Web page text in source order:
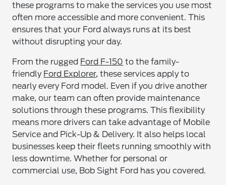
these programs to make the services you use most
often more accessible and more convenient. This
ensures that your Ford always runs at its best
without disrupting your day.
From the rugged Ford F-150 to the family-
friendly Ford Explorer, these services apply to
nearly every Ford model. Even if you drive another
make, our team can often provide maintenance
solutions through these programs. This flexibility
means more drivers can take advantage of Mobile
Service and Pick-Up & Delivery. It also helps local
businesses keep their fleets running smoothly with
less downtime. Whether for personal or
commercial use, Bob Sight Ford has you covered.